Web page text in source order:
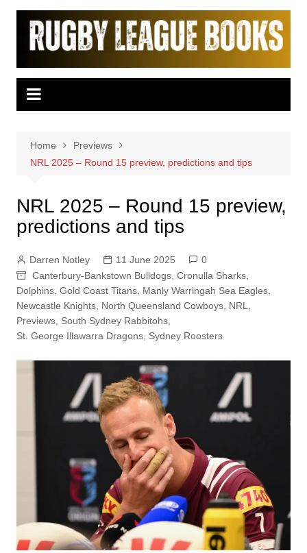
Skip
content
Home
Previews
NRL 2025 – Round 15 preview, predictions and tips
NRL 2025 – Round 15 preview,
predictions and tips
Darren Notley 11 June 2025
0
Canterbury-Bankstown Bulldogs, Cronulla Sharks,
Dolphins, Gold Coast Titans, Manly Warringah Sea Eagles,
Newcastle Knights, North Queensland Cowboys, NRL
Previews, South Sydney Rabbitohs,
St. George Illawarra Dragons, Sydney Roosters